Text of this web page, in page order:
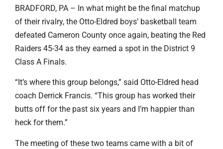
BRADFORD, PA – In what might be the final matchup
of their rivalry, the Otto-Eldred boys’ basketball team
defeated Cameron County once again, beating the Red
Raiders 45-34 as they earned a spot in the District 9
Class A Finals.
“It’s where this group belongs,” said Otto-Eldred head
coach Derrick Francis. “This group has worked their
butts off for the past six years and I’m happier than
heck for them.”
The meeting of these two teams came with a bit of